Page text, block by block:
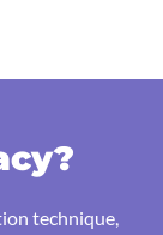
technique,